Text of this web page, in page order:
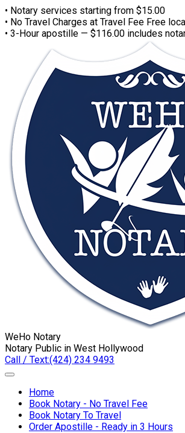
• Notary services starting from $15.00
• No Travel Charges at Travel Fee Free
• 3-Hour apostille — $116.00 includes
WeHo Notary
Notary Public in West Hollywood
Call / Text:(424) 234 9493
Home
Book Notary - No Travel Fee
Book Notary To Travel
Order Apostille - Ready in 3 Hours